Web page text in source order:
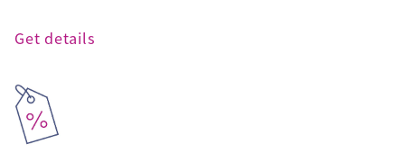
Get details